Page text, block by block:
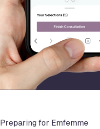
Preparing for Emfemme